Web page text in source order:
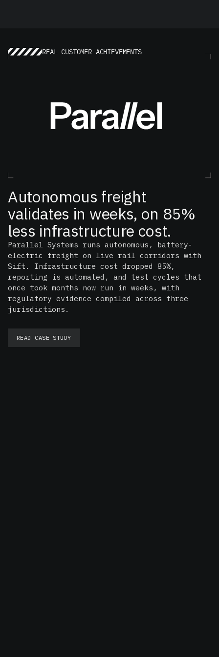
REAL CUSTOMER ACHIEVEMENTS
Autonomous freight
validates in weeks, on 85%
less infrastructure cost.
Parallel Systems runs autonomous, battery-
electric freight on live rail corridors with
Sift. Infrastructure cost dropped 85%,
reporting is automated, and test cycles that
once took months now run in weeks, with
regulatory evidence compiled across three
jurisdictions.
READ CASE STUDY